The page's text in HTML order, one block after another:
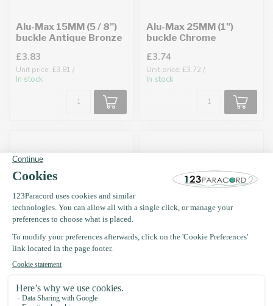
Alu-Max 15MM (5 / 8")
buckle Antique Bronze
£3.83
Unit price: £3.81 /
In stock
Alu-Max 25MM (1")
buckle Chrome
£3.74
Unit price: £3.72 /
In stock
buckle Antique Bronze